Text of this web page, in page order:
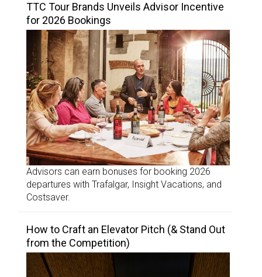
TTC Tour Brands Unveils Advisor Incentive
for 2026 Bookings
Advisors can earn bonuses for booking 2026
departures with Trafalgar, Insight Vacations, and
Costsaver.
How to Craft an Elevator Pitch (& Stand Out
from the Competition)